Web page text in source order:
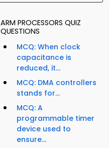
ARM PROCESSORS QUIZ
QUESTIONS
MCQ: When clock
capacitance is
reduced, it...
MCQ: DMA controllers
stands for...
MCQ: A
programmable timer
device used to
ensure...